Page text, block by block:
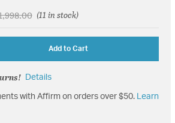
reduced from
to(11 in stock)
Add to Cart
Details
with Affirm on orders over $50.
Learn